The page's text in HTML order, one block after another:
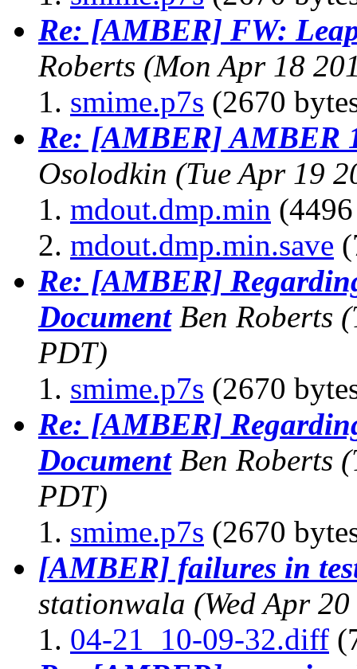
Re: [AMBER] FW:
Roberts (Mon Apr 18
smime.p7s (2670
Re: [AMBER] AMBER
Osolodkin (Tue Apr 19
mdout.dmp.min
mdout.dmp.min.save
Re: [AMBER]
Document Ben Roberts
PDT)
smime.p7s (2670
Re: [AMBER]
Document Ben Roberts
PDT)
smime.p7s (2670
[AMBER] failures in
stationwala (Wed Apr
04-21_10-09-32.diff